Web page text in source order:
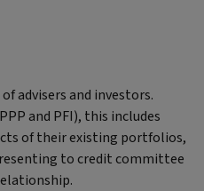
advisers and investors.
and PFI), this includes
of their existing portfolios,
to credit committee